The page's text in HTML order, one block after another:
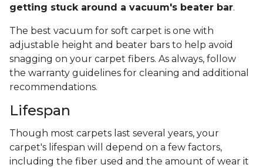
getting stuck around a vacuum's beater bar.
The best vacuum for soft carpet is one with
adjustable height and beater bars to help avoid
snagging on your carpet fibers. As always, follow
the warranty guidelines for cleaning and additional
recommendations.
Lifespan
Though most carpets last several years, your
carpet's lifespan will depend on a few factors,
including the fiber used and the amount of wear it